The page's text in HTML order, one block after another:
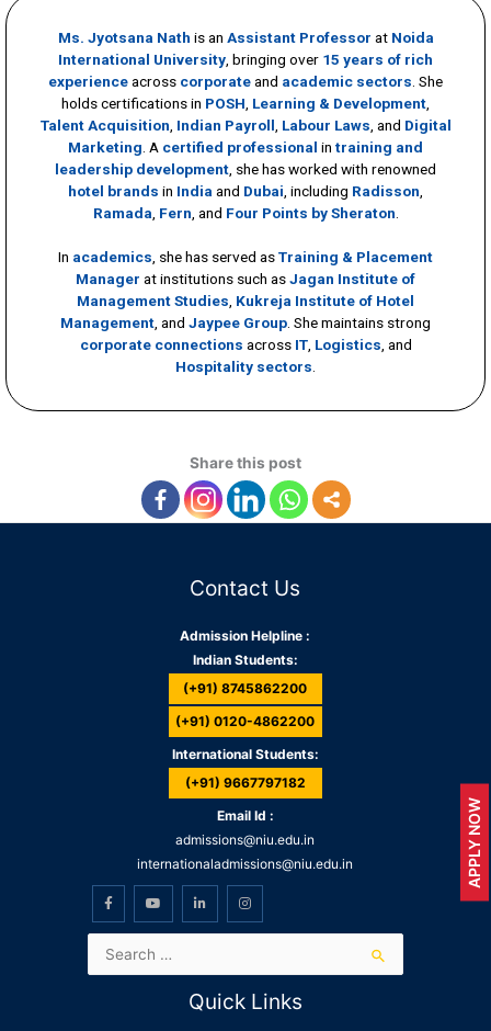
Ms. Jyotsana Nath is an Assistant Professor at Noida
International University , bringing over 15 years of rich
experienceacross corporateand academic sectors . She
holds certifications in POSH Learning & Development
Talent Acquisition Indian Payroll Labour Laws , and Digital
Marketing . A certified professional in training and
leadership development , she has worked with renowned
hotel brands in India and Dubai , including Radisson
Ramada Fern , and Four Points by Sheraton
In academics , she has served asTraining & Placement
Manager at institutions such asJagan Institute of
Management Studies Kukreja Institute of Hotel
Management , and Jaypee Group . She maintains strong
corporate connections across IT, Logistics , and
Hospitality sectors
Share this post
Contact Us
Admission Helpline :
Indian Students:
(+91) 8745862200
(+91) 0120-4862200
International Students:
(+91) 9667797182
Email Id :
admissions@niu.edu.in
internationaladmissions@niu.edu.in
Quick Links
APPLY NOW